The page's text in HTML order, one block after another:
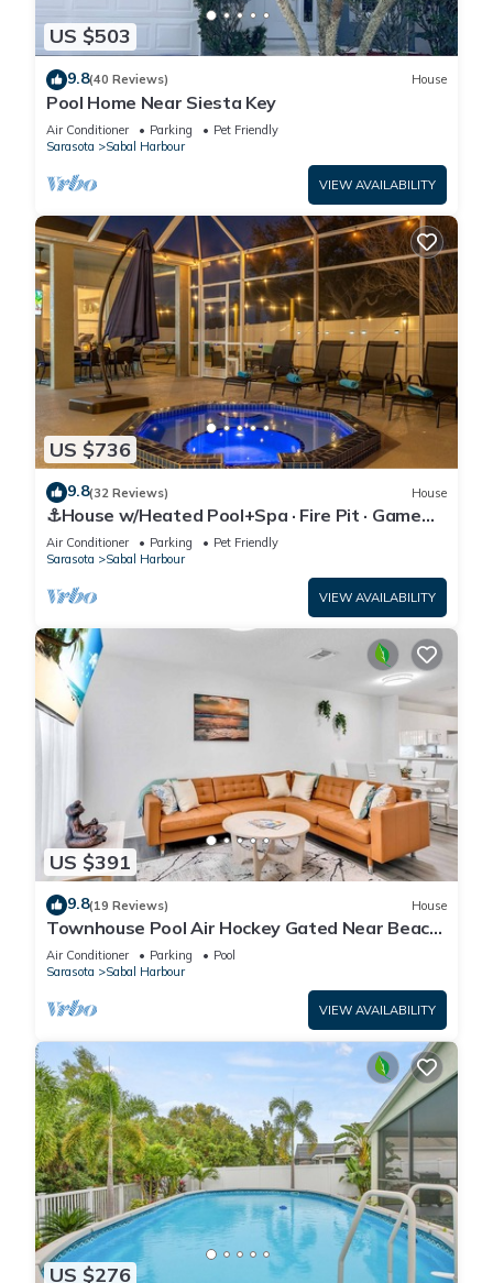
US $503
9.8(40 Reviews) House
Pool Home Near Siesta Key
Air Conditioner Parking
Pet Friendly
Sarasota
Sabal Harbour
VIEW AVAILABILITY
US $736
9.8(32 Reviews) House
⚓House w/Heated Pool+Spa · Fire Pit · Game
Room⚓🐕🌅
Air Conditioner Parking
Pet Friendly
Sarasota
Sabal Harbour
VIEW AVAILABILITY
US $391
9.8(19 Reviews) House
Townhouse Pool Air Hockey Gated Near Beach
&IMG 3 beds
Air Conditioner Parking
Pool
Sarasota
Sabal Harbour
VIEW AVAILABILITY
US $276